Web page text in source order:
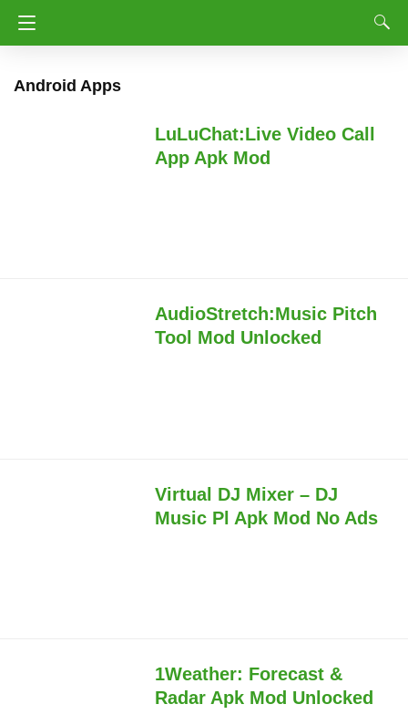
Android Apps
LuLuChat:Live Video Call
App Apk Mod
AudioStretch:Music Pitch
Tool Mod Unlocked
Virtual DJ Mixer – DJ
Music Pl Apk Mod No Ads
1Weather: Forecast &
Radar Apk Mod Unlocked